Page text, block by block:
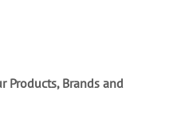
Products, Brands and